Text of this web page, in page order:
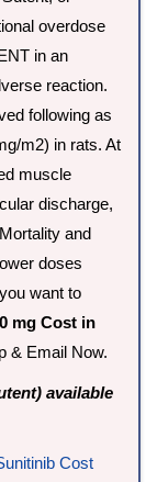
overdose
in an
reaction.
following as
m2) in rats. At
muscle
discharge,
and
doses
want to
mg Cost in
& Email Now.
available
Cost